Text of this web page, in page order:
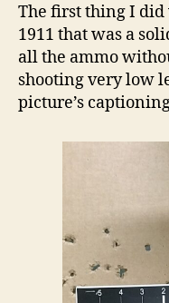
The first thing I did
1911 that was a
all the ammo
shooting very low
picture’s